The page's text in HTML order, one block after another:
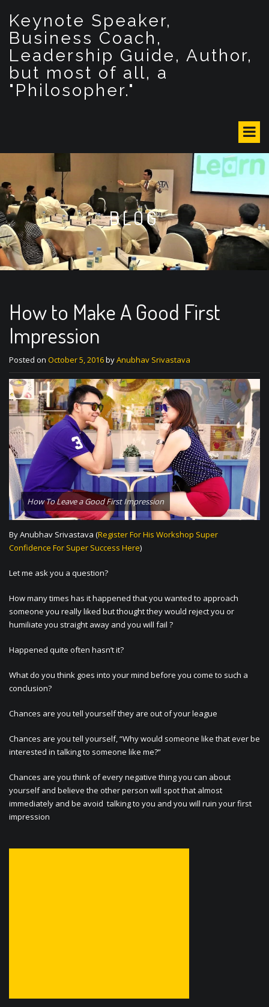
n
Keynote Speaker,
Business Coach,
Leadership Guide, Author,
but most of all, a
"Philosopher."
BLOG
How to Make A Good First
Impression
Posted on October 5, 2016byAnubhav Srivastava
How To Leave a Good First Impression
By Anubhav Srivastava (Register For His Workshop Super
Confidence For Super Success Here)
Let me ask you a question?
How many times has it happened that you wanted to approach
someone you really liked but thought they would reject you or
humiliate you straight away and you will fail ?
Happened quite often hasn’t it?
What do you think goes into your mind before you come to such a
conclusion?
Chances are you tell yourself they are out of your league
Chances are you tell yourself, “Why would someone like that ever be
interested in talking to someone like me?”
Chances are you think of every negative thing you can about
yourself and believe the other person will spot that almost
immediately and be avoid talking to you and you will ruin your first
impression